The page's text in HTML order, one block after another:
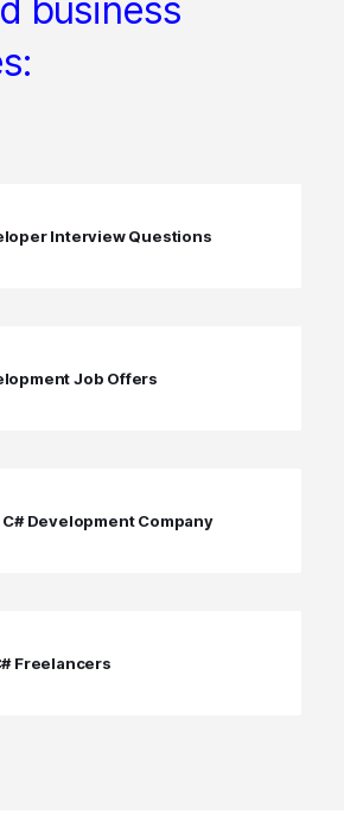
business
Interview Questions
Job Offers
C# Development Company
Freelancers